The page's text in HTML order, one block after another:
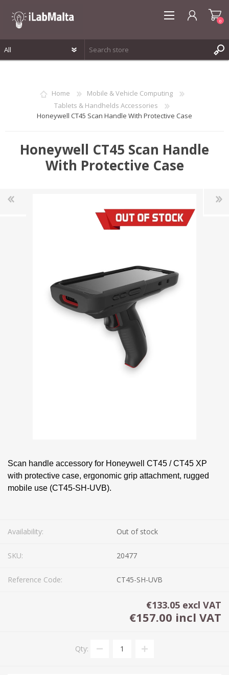
WISHLIST
0
0
Home
Mobile & Vehicle Computing
Tablets & Handhelds Accessories
Honeywell CT45 Scan Handle With Protective Case
Honeywell CT45 Scan Handle
With Protective Case
Scan handle accessory for Honeywell CT45 / CT45 XP
with protective case, ergonomic grip attachment, rugged
mobile use (CT45-SH-UVB).
Availability: Out of stock
SKU: 20477
Reference Code: CT45-SH-UVB
€133.05 excl VAT
€157.00 incl VAT
Qty: